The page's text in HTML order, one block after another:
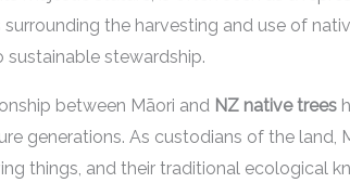
the harvesting and use of
stewardship.
between Māori and NZ native trees
generations. As custodians of the land,
things, and their traditional ecological